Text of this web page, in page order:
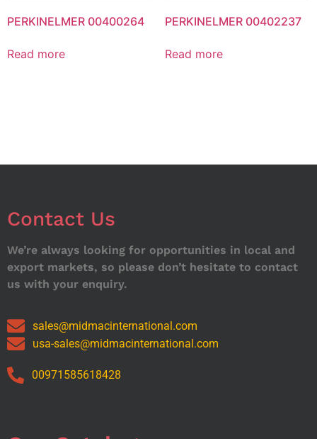
PERKINELMER 00400264
Read more
PERKINELMER 00402237
Read more
Contact Us
We’re always looking for opportunities in local and
export markets, so please don’t hesitate to contact
us with your enquiry.
sales@midmacinternational.com
usa-sales@midmacinternational.com
00971585618428